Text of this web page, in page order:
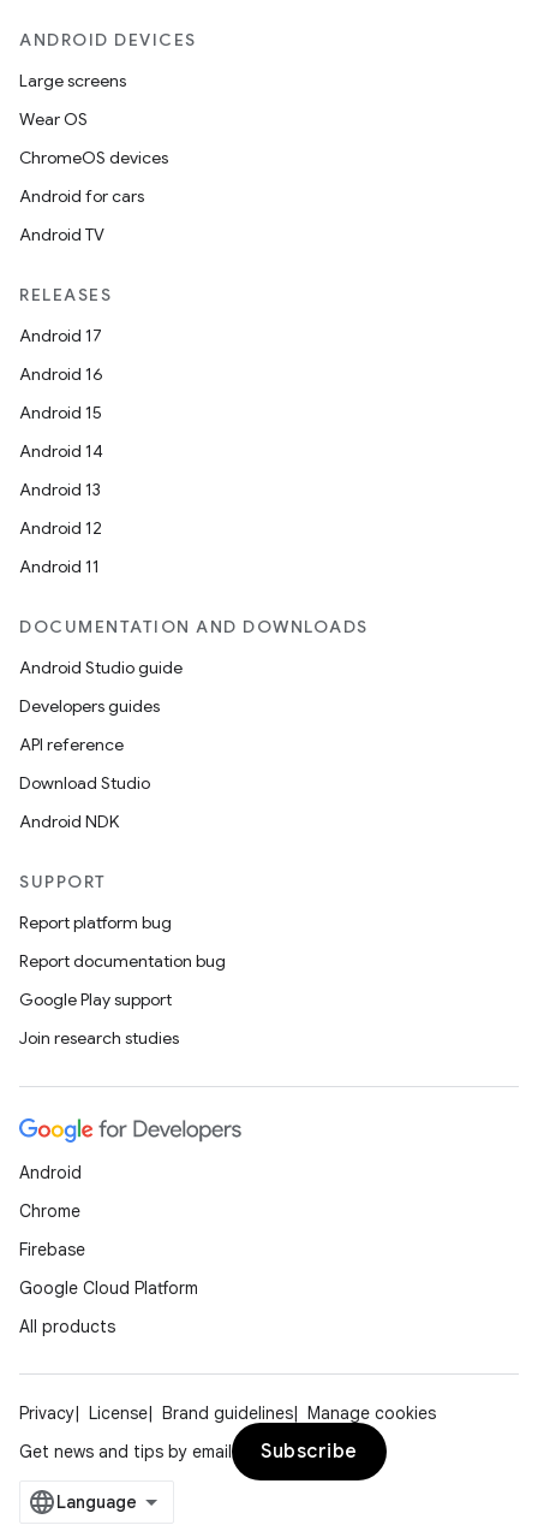
ANDROID DEVICES
Large screens
Wear OS
ChromeOS devices
Android for cars
Android TV
RELEASES
Android 17
Android 16
Android 15
Android 14
Android 13
Android 12
Android 11
DOCUMENTATION AND DOWNLOADS
Android Studio guide
Developers guides
API reference
Download Studio
Android NDK
SUPPORT
Report platform bug
Report documentation bug
Google Play support
Join research studies
Android
Chrome
Firebase
Google Cloud Platform
All products
Privacy License Brand guidelines
Manage cookies
Get news and tips by email
Subscribe